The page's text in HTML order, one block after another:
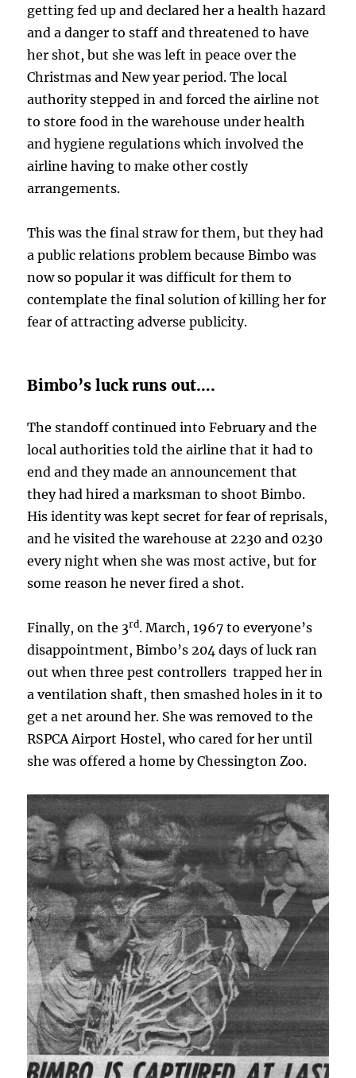
getting fed up and declared her a health hazard
and a danger to staff and threatened to have
her shot, but she was left in peace over the
Christmas and New year period. The local
authority stepped in and forced the airline not
to store food in the warehouse under health
and hygiene regulations which involved the
airline having to make other costly
arrangements.
This was the final straw for them, but they had
a public relations problem because Bimbo was
now so popular it was difficult for them to
contemplate the final solution of killing her for
fear of attracting adverse publicity.
Bimbo’s luck runs out….
The standoff continued into February and the
local authorities told the airline that it had to
end and they made an announcement that
they had hired a marksman to shoot Bimbo.
His identity was kept secret for fear of reprisals,
and he visited the warehouse at 2230 and 0230
every night when she was most active, but for
some reason he never fired a shot.
Finally, on the 3rd. March, 1967 to everyone’s
disappointment, Bimbo’s 204 days of luck ran
out when three pest controllers trapped her in
a ventilation shaft, then smashed holes in it to
get a net around her. She was removed to the
RSPCA Airport Hostel, who cared for her until
she was offered a home by Chessington Zoo.